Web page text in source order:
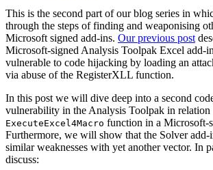
This is the second part of our blog series in
through the steps of finding and weaponising
Microsoft signed add-ins. Our previous post
Microsoft-signed Analysis Toolpak Excel
vulnerable to code hijacking by loading an
via abuse of the RegisterXLL function.
In this post we will dive deep into a second
vulnerability in the Analysis Toolpak in relation
ExecuteExcel4Macro function in a Microsoft-
Furthermore, we will show that the Solver add-
similar weaknesses with yet another vector. In
discuss: